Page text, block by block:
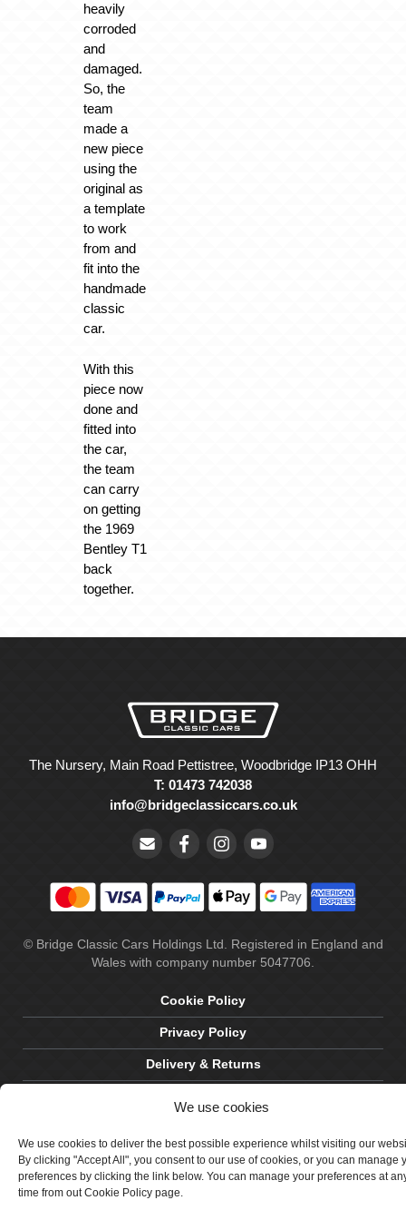
We use cookies
We use cookies to deliver the best possible experience whilst visiting our
By clicking "Accept All", you consent to our use of cookies, or you can manage
preferences by clicking the link below. You can manage your preferences at
time from out Cookie Policy page.
heavily
corroded
and
damaged.
So, the
team
made a
new piece
using the
original as
a template
to work
from and
fit into the
handmade
classic
car.
With this
piece now
done and
fitted into
the car,
the team
can carry
on getting
the 1969
Bentley T1
back
together.
The Nursery, Main Road Pettistree, Woodbridge IP13 OHH
T: 01473 742038
info@bridgeclassiccars.co.uk
© Bridge Classic Cars Holdings Ltd. Registered in England and
Wales with company number 5047706.
Cookie Policy
Privacy Policy
Delivery & Returns